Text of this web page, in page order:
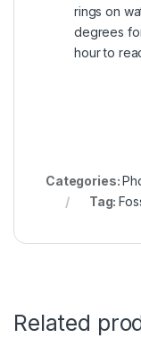
rings on
degrees
hour to
Categories:
Tag:
Related